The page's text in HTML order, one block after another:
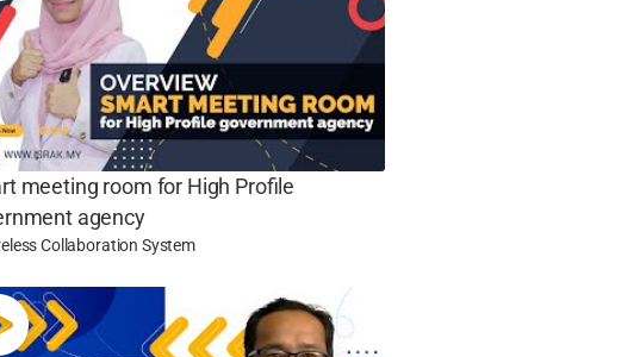
meeting room for High Profile
agency
Collaboration System